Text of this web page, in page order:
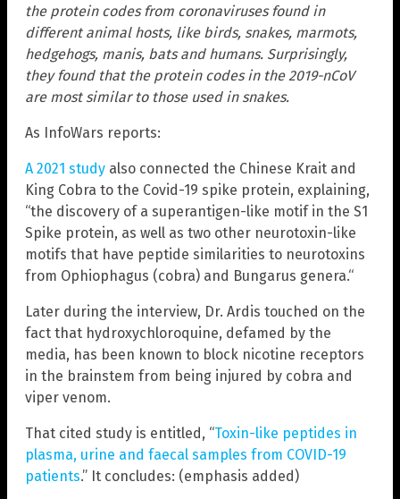
the protein codes from coronaviruses found in
different animal hosts, like birds, snakes, marmots,
hedgehogs, manis, bats and humans. Surprisingly,
they found that the protein codes in the 2019-nCoV
are most similar to those used in snakes.
As InfoWars reports:
A 2021 study also connected the Chinese Krait and
King Cobra to the Covid-19 spike protein, explaining,
“the discovery of a superantigen-like motif in the S1
Spike protein, as well as two other neurotoxin-like
motifs that have peptide similarities to neurotoxins
from Ophiophagus (cobra) and Bungarus genera.“
Later during the interview, Dr. Ardis touched on the
fact that hydroxychloroquine, defamed by the
media, has been known to block nicotine receptors
in the brainstem from being injured by cobra and
viper venom.
That cited study is entitled, “Toxin-like peptides in
plasma, urine and faecal samples from COVID-19
patients.” It concludes: (emphasis added)